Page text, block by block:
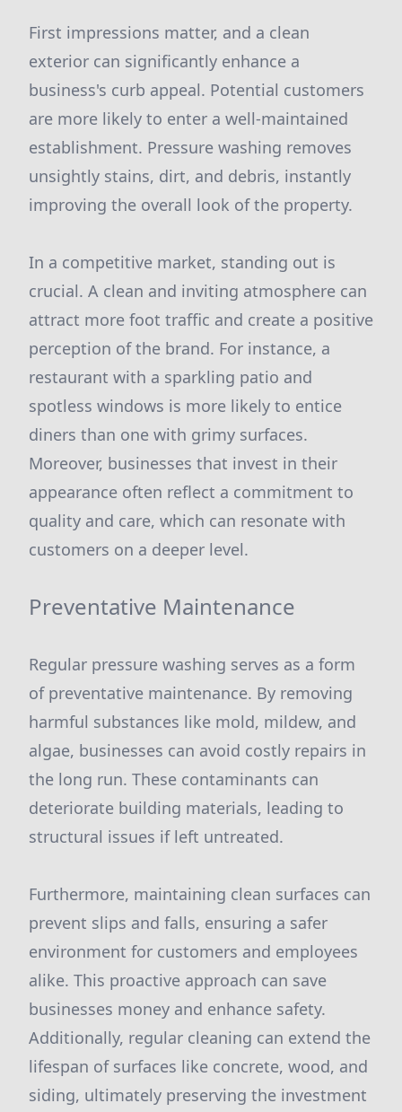
First impressions matter, and a clean
exterior can significantly enhance a
business's curb appeal. Potential customers
are more likely to enter a well-maintained
establishment. Pressure washing removes
unsightly stains, dirt, and debris, instantly
improving the overall look of the property.
In a competitive market, standing out is
crucial. A clean and inviting atmosphere can
attract more foot traffic and create a positive
perception of the brand. For instance, a
restaurant with a sparkling patio and
spotless windows is more likely to entice
diners than one with grimy surfaces.
Moreover, businesses that invest in their
appearance often reflect a commitment to
quality and care, which can resonate with
customers on a deeper level.
Preventative Maintenance
Regular pressure washing serves as a form
of preventative maintenance. By removing
harmful substances like mold, mildew, and
algae, businesses can avoid costly repairs in
the long run. These contaminants can
deteriorate building materials, leading to
structural issues if left untreated.
Furthermore, maintaining clean surfaces can
prevent slips and falls, ensuring a safer
environment for customers and employees
alike. This proactive approach can save
businesses money and enhance safety.
Additionally, regular cleaning can extend the
lifespan of surfaces like concrete, wood, and
siding, ultimately preserving the investment